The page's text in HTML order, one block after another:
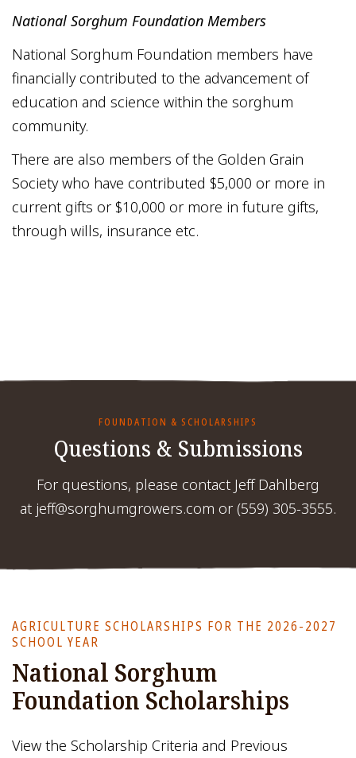
National Sorghum Foundation Members
National Sorghum Foundation members have
financially contributed to the advancement of
education and science within the sorghum
community.
There are also members of the Golden Grain
Society who have contributed $5,000 or more in
current gifts or $10,000 or more in future gifts,
through wills, insurance etc.
FOUNDATION & SCHOLARSHIPS
Questions & Submissions
For questions, please contact Jeff Dahlberg
at jeff@sorghumgrowers.com or (559) 305-3555.
AGRICULTURE SCHOLARSHIPS FOR THE 2026-2027
SCHOOL YEAR
National Sorghum
Foundation Scholarships
View the Scholarship Criteria and Previous